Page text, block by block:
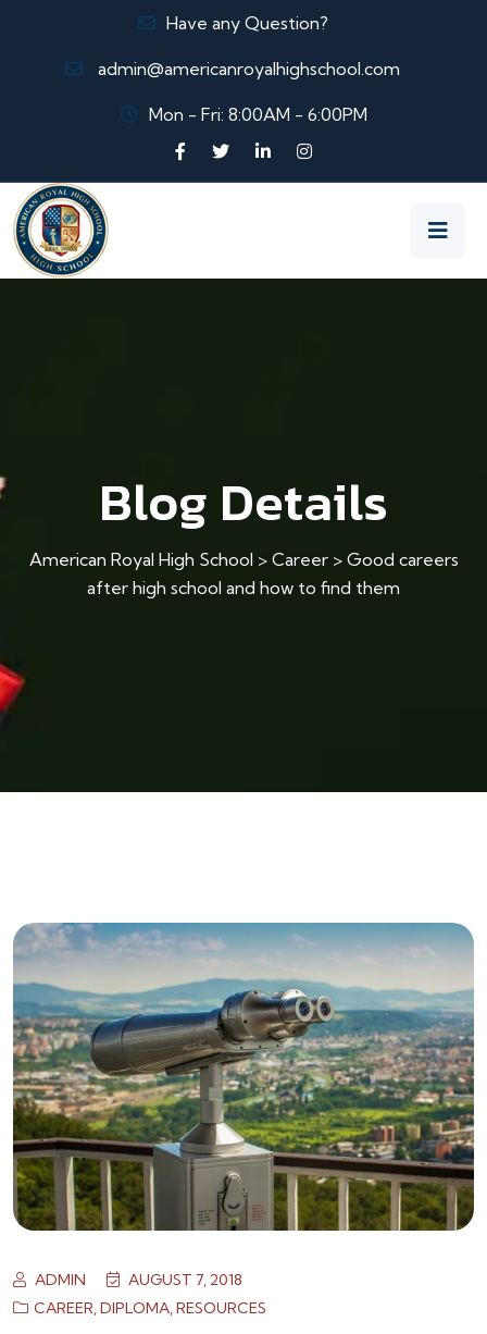
Have any Question?
admin@americanroyalhighschool.com
Mon - Fri: 8:00AM - 6:00PM
Blog Details
American Royal High School > Career> Good careers
after high school and how to find them
ADMIN
AUGUST 7, 2018
CAREER,DIPLOMA,RESOURCES